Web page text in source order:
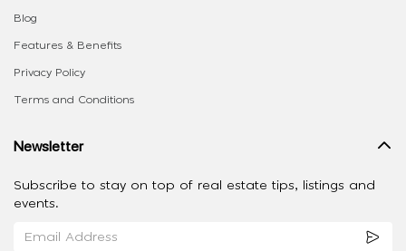
Blog
Features & Benefits
Privacy Policy
Terms and Conditions
Newsletter
Subscribe to stay on top of real estate tips, listings and
events.